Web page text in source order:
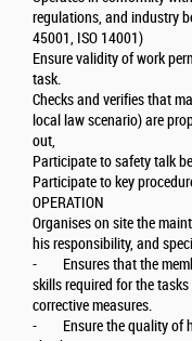
regulations, and industry
45001, ISO 14001)
Ensure validity of work
task.
Checks and verifies that
local law scenario) are
out,
Participate to safety talk
Participate to key
OPERATION
Organises on site the
his responsibility, and
- Ensures that the
skills required for the
corrective measures.
- Ensure the quality of